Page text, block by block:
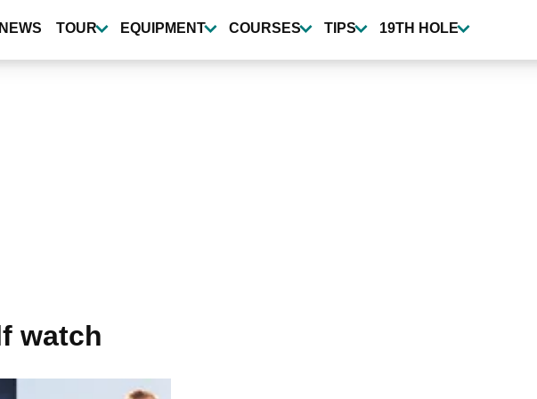
NEWS TOUR EQUIPMENT COURSES TIPS 19TH HOLE
watch